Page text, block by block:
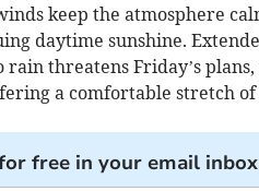
keep the atmosphere
daytime sunshine.
threatens Friday’s
a comfortable stretch
free in your email inbox